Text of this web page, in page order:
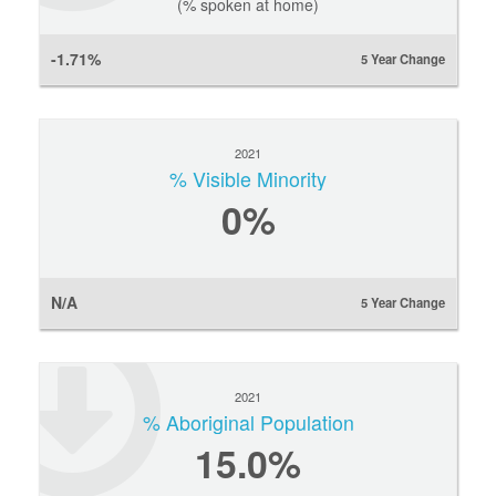
(% spoken at home)
-1.71% 5 Year Change
2021
% Visible Minority
0%
N/A 5 Year Change
2021
% Aboriginal Population
15.0%